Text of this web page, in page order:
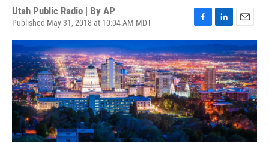
Utah Public Radio | By AP
Published May 31, 2018 at 10:04 AM MDT
a
c
e
b
o
o
k
i
n
k
e
d
I
n
m
a
i
l